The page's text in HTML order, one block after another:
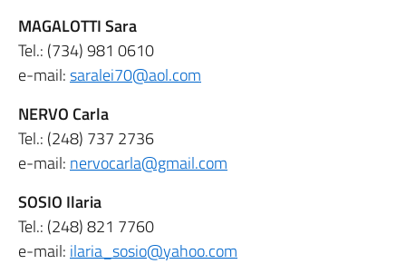
MAGALOTTI Sara
Tel.: (734) 981 0610
e-mail:saralei70@aol.com
NERVO Carla
Tel.: (248) 737 2736
e-mail: nervocarla@gmail.com
SOSIO Ilaria
Tel.: (248) 821 7760
e-mail: ilaria_sosio@yahoo.com